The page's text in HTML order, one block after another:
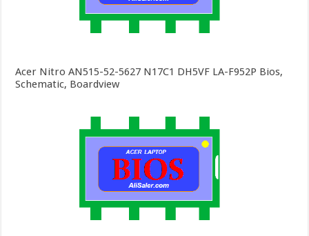
Acer Nitro AN515-52-5627 N17C1 DH5VF LA-F952P Bios,
Schematic, Boardview